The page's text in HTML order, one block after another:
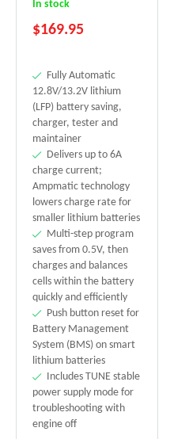
In stock
$169.95
Fully Automatic
12.8V/13.2V lithium
(LFP) battery saving,
charger, tester and
maintainer
Delivers up to 6A
charge current;
Ampmatic technology
lowers charge rate for
smaller lithium batteries
Multi-step program
saves from 0.5V, then
charges and balances
cells within the battery
quickly and efficiently
Push button reset for
Battery Management
System (BMS) on smart
lithium batteries
Includes TUNE stable
power supply mode for
troubleshooting with
engine off